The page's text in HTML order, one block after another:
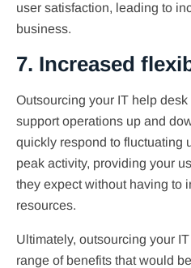
user satisfaction, leading to
business.
7. Increased
Outsourcing your IT help
support operations up and
quickly respond to fluctuating
peak activity, providing your
they expect without having to
resources.
Ultimately, outsourcing your
range of benefits that would